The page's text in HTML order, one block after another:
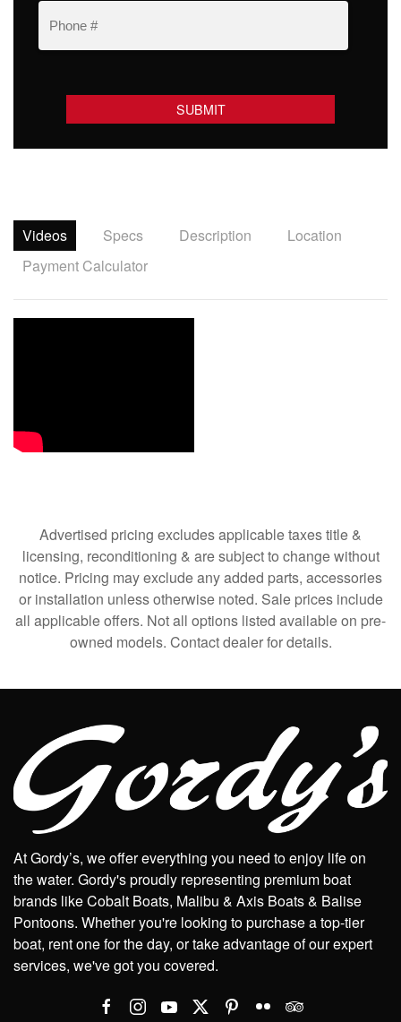
Videos Specs Description
Location
Payment Calculator
Advertised pricing excludes applicable taxes title &
licensing, reconditioning & are subject to change without
notice. Pricing may exclude any added parts, accessories
or installation unless otherwise noted. Sale prices include
all applicable offers. Not all options listed available on pre-
owned models. Contact dealer for details.
At Gordy’s, we offer everything you need to enjoy life on
the water. Gordy's proudly representing premium boat
brands like Cobalt Boats, Malibu & Axis Boats & Balise
Pontoons. Whether you're looking to purchase a top-tier
boat, rent one for the day, or take advantage of our expert
services, we've got you covered.